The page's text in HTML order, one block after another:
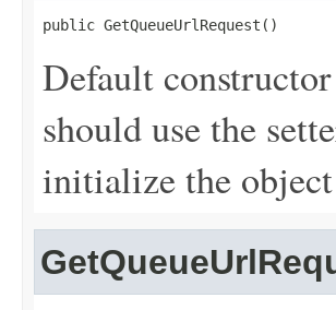
public GetQueueUrlRequest()
Default
should use the
initialize the